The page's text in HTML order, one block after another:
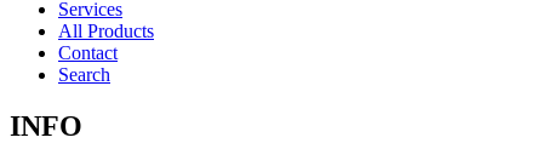
Services
All Products
Contact
Search
INFO